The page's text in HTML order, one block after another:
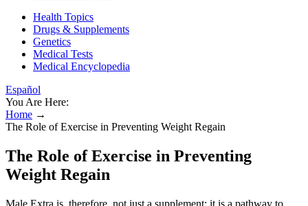
Health Topics
Drugs & Supplements
Genetics
Medical Tests
Medical Encyclopedia
Español
You Are Here:
Home →
The Role of Exercise in Preventing Weight Regain
The Role of Exercise in Preventing
Weight Regain
Male Extra is, therefore, not just a supplement; it is a pathway to